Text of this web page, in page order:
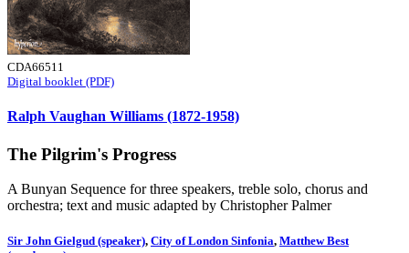
CDA66511
Digital booklet (PDF)
Ralph Vaughan Williams (1872-1958)
The Pilgrim's Progress
A Bunyan Sequence for three speakers, treble solo, chorus and
orchestra; text and music adapted by Christopher Palmer
Sir John Gielgud (speaker), City of London Sinfonia, Matthew Best